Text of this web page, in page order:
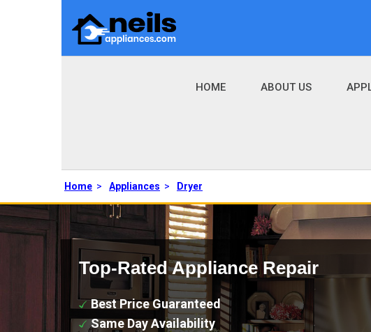
HOME ABOUT US
Home > Appliances > Dryer
Top-Rated Appliance Repair
Best Price Guaranteed
Same Day Availability